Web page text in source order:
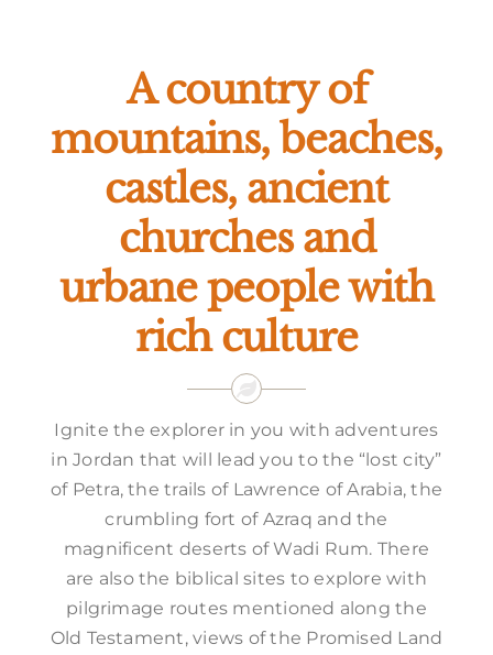
A country of
mountains, beaches,
castles, ancient
churches and
urbane people with
rich culture
Ignite the explorer in you with adventures
in Jordan that will lead you to the “lost city”
of Petra, the trails of Lawrence of Arabia, the
crumbling fort of Azraq and the
magnificent deserts of Wadi Rum. There
are also the biblical sites to explore with
pilgrimage routes mentioned along the
Old Testament, views of the Promised Land